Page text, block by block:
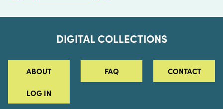
DIGITAL COLLECTIONS
ABOUT FAQ CONTACT
LOG IN